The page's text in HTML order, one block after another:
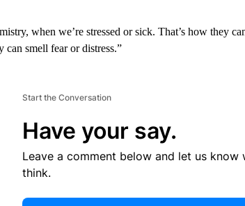
when we’re stressed or sick. That’s how they
smell fear or distress.”
Start the Conversation
Have your say.
Leave a comment below and let us know
think.